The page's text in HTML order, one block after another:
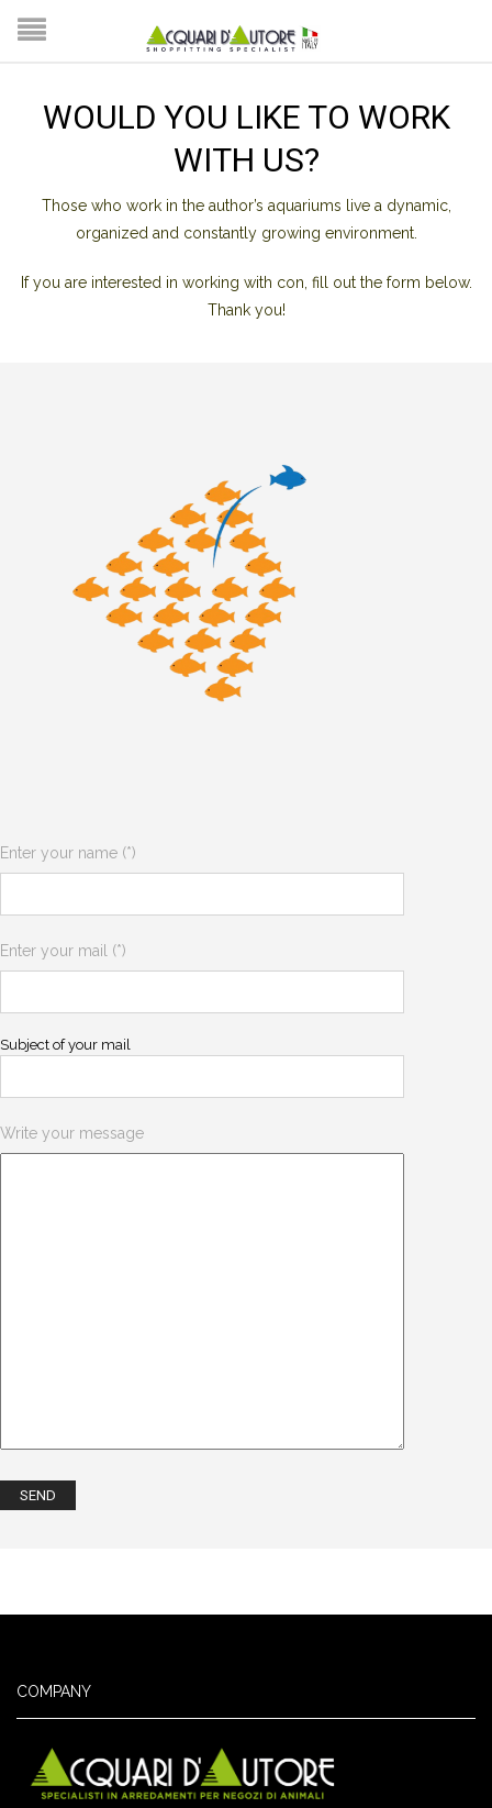
WOULD YOU LIKE TO WORK
WITH US?
Those who work in the author’s aquariums live a dynamic,
organized and constantly growing environment.
If you are interested in working with con, fill out the form below.
Thank you!
Enter your name (*)
Enter your mail (*)
Subject of your mail
Write your message
COMPANY